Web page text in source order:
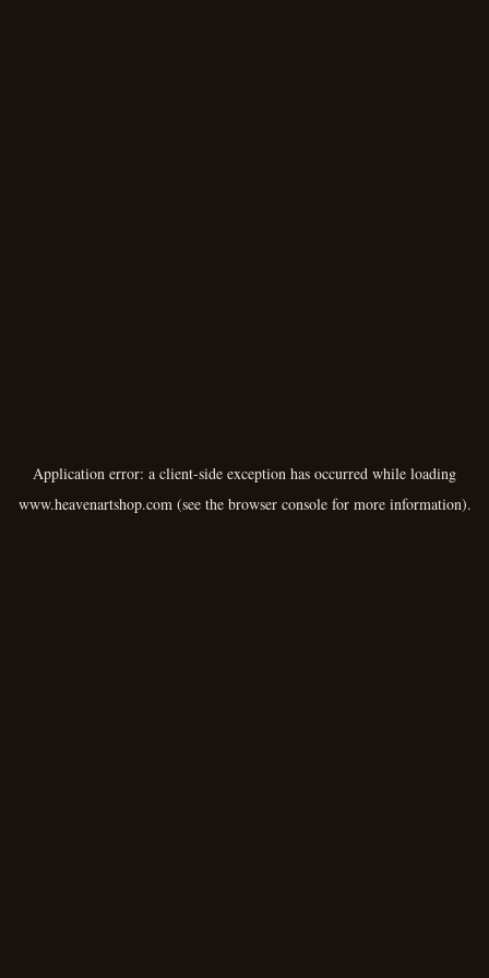
Application error: a client-side exception has occurred while loading
www.heavenartshop.com(see the browser consolefor more information).